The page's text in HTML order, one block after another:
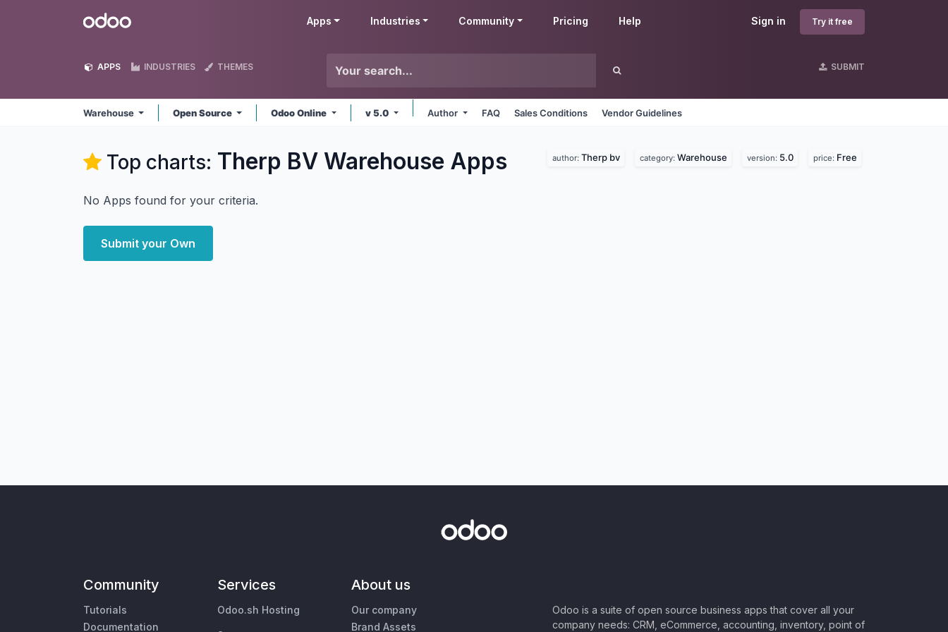
Odoo Sign in Try it free
Apps Industries Community Pricing Help
APPS INDUSTRIES THEMES SUBMIT
Warehouse Open Source Odoo Online v 5.0 Author FAQ Sales Conditions Vendor Guidelines
Top charts: Therp BV Warehouse Apps author: Therp bv category: Warehouse version: 5.0 price: Free
No Apps found for your criteria.
Submit your Own
Community
Tutorials
Documentation
Services
Odoo.sh Hosting
About us
Our company
Brand Assets
Odoo is a suite of open source business apps that cover all your
company needs: CRM, eCommerce, accounting, inventory, point of